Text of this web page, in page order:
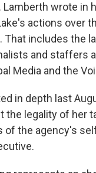
Lamberth wrote in
actions over
That includes the
and staffers
Media and the
in depth last
the legality of her
of the agency's